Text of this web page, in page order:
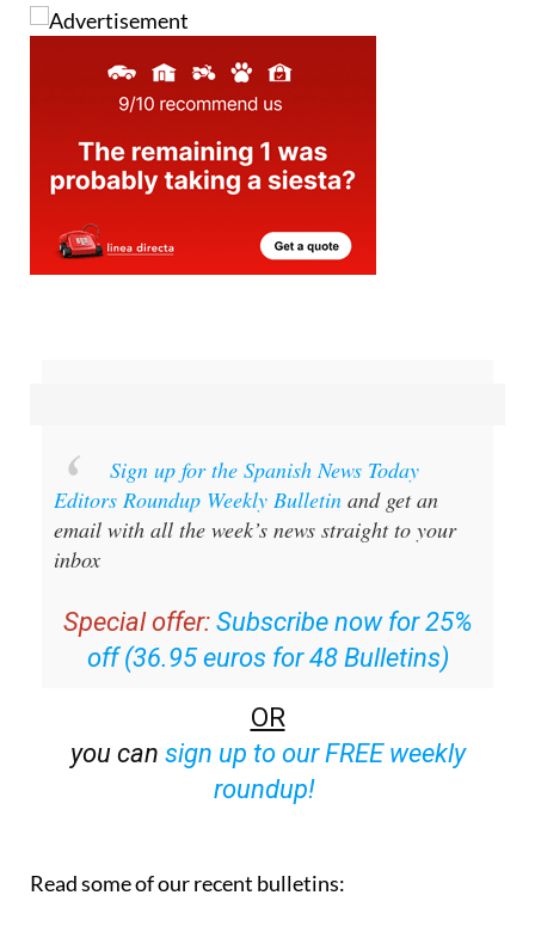
Sign up for the Spanish News Today
Editors Roundup Weekly Bulletin and get an
email with all the week’s news straight to your
inbox
Special offer: Subscribe now for 25%
off (36.95 euros for 48 Bulletins)
OR
you can sign up to our FREE weekly
roundup!
Read some of our recent bulletins: